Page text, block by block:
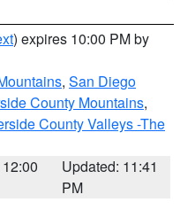
) expires 10:00 PM by
, San Diego
County Mountains,
County Valleys -The
Updated: 11:41
PM